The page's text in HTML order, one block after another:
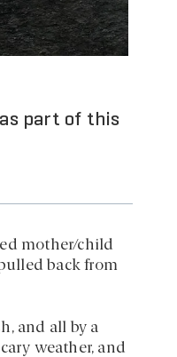
part of this
mother/child
back from
and all by a
weather, and